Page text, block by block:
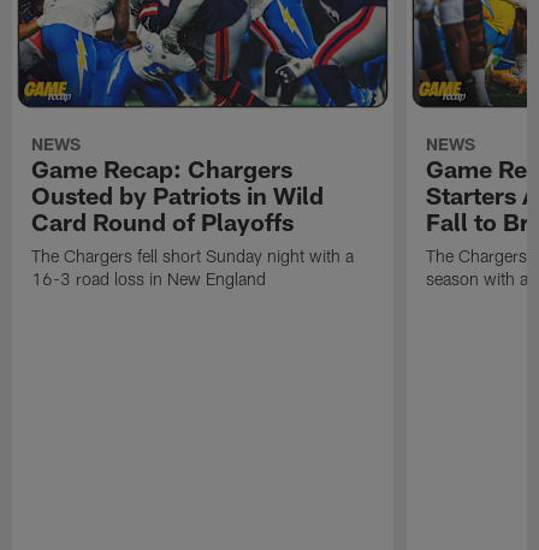
NEWS
Game Recap: Chargers
Ousted by Patriots in Wild
Card Round of Playoffs
The Chargers fell short Sunday night with a
16-3 road loss in New England
NEWS
Game
Starters
Fall to
The Chargers
season with